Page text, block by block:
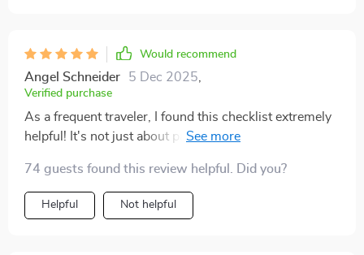
impactful, and I can already see how they’ll make my
trips smoother and more eco-conscious. It feels good
to know I’m traveling smarter while also doing my part
for the planet! 😊
Would recommend
Angel Schneider 5 Dec 2025
Verified purchase
As a frequent traveler, I found this checklist extremely
helpful! It's not just about packing, it's about making
impact packing guide was my favorite part - so many
reusable essentials and eco-friendly gear ideas!
74 guests found this review helpful. Did you?
Helpful Not helpful